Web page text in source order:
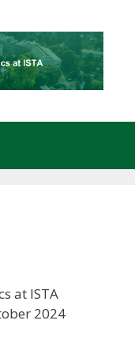
at ISTA
2024